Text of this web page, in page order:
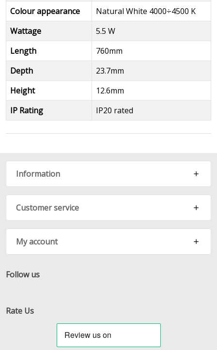
Colour appearance
Natural White 4000÷4500 K
Wattage
5.5 W
Length
760mm
Depth
23.7mm
Height
12.6mm
IP Rating
IP20 rated
Information
Customer service
My account
Follow us
Rate Us